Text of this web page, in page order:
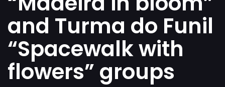
and Turma do Funil
“Spacewalk with
flowers” groups